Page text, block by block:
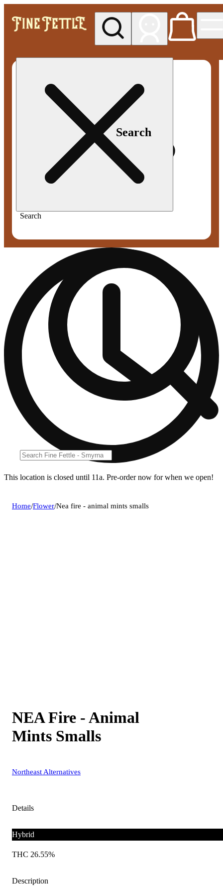
Search
Search
This location is closed until 11a. Pre-order now for when we open!
Home/Flower/Nea fire - animal mints smalls
NEA Fire - Animal
Mints Smalls
Northeast Alternatives
Details
Hybrid
THC 26.55%
Description